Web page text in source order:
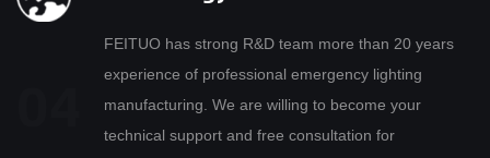
FEITUO has strong R&D team more than 20 years
experience of professional emergency lighting
manufacturing. We are willing to become your
technical support and free consultation for